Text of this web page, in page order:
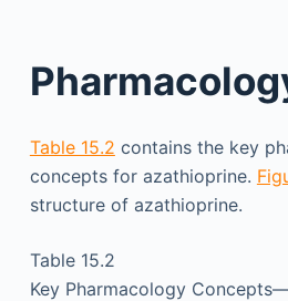
Table 15.2 contains the key
concepts for azathioprine.
structure of azathioprine.
Table 15.2
Key Pharmacology